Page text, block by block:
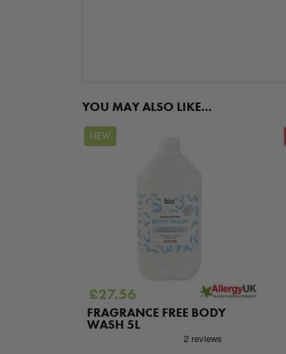
YOU MAY ALSO LIKE...
NEW
£27.56
FRAGRANCE FREE BODY
WASH 5L